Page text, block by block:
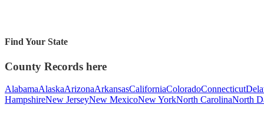
Find Your State
County Records here
AlabamaAlaskaArizonaArkansasCaliforniaColoradoConnecticut
HampshireNew JerseyNew MexicoNew YorkNorth CarolinaNorth